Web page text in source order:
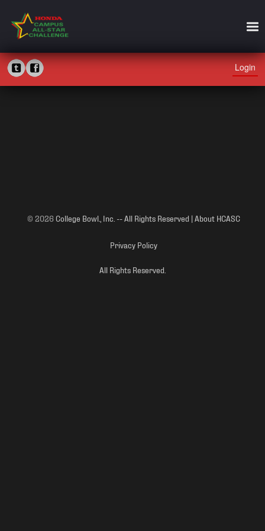
Login
© 2026College Bowl., Inc. -- All Rights Reserved | About HCASC
Privacy Policy
All Rights Reserved.